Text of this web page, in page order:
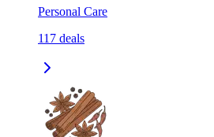
Personal Care
117 deals